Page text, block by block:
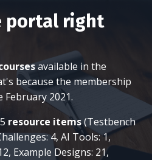
portal right
available in the
because the membership
February 2021.
resource items(Testbench
4, AI Tools: 1,
Example Designs: 21,